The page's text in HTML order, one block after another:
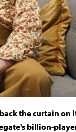
the curtain on
billion-